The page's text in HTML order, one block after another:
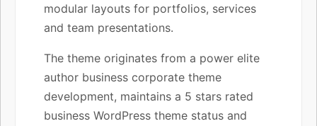
modular layouts for portfolios, services
and team presentations.
The theme originates from a power elite
author business corporate theme
development, maintains a 5 stars rated
business WordPress theme status and